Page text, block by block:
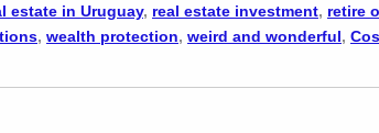
estate in Uruguay, real estate investment, retire
, wealth protection, weird and wonderful,